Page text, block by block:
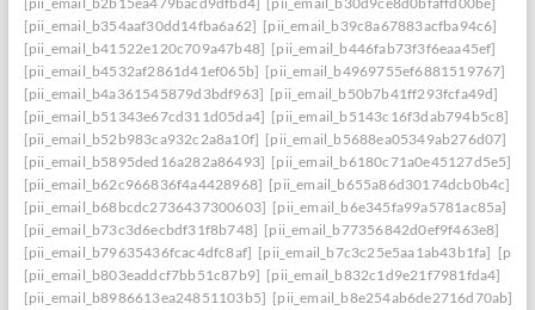
[pii_email_b354aaf30dd14fba6a62] [pii_email_b39c8a67883acfba94c6]
[pii_email_b41522e120c709a47b48] [pii_email_b446fab73f3f6eaa45ef]
[pii_email_b4532af2861d41ef065b] [pii_email_b4969755ef6881519767]
[pii_email_b4a361545879d3bdf963] [pii_email_b50b7b41ff293fcfa49d]
[pii_email_b51343e67cd311d05da4] [pii_email_b5143c16f3dab794b5c8]
[pii_email_b52b983ca932c2a8a10f] [pii_email_b5688ea05349ab276d07]
[pii_email_b5895ded16a282a86493] [pii_email_b6180c71a0e45127d5e5]
[pii_email_b62c966836f4a4428968] [pii_email_b655a86d30174dcb0b4c]
[pii_email_b68bcdc2736437300603] [pii_email_b6e345fa99a5781ac85a]
[pii_email_b73c3d6ecbdf31f8b748] [pii_email_b77356842d0ef9f463e8]
[pii_email_b79635436fcac4dfc8af] [pii_email_b7c3c25e5aa1ab43b1fa]
[pii_email_b803eaddcf7bb51c87b9] [pii_email_b832c1d9e21f7981fda4]
[pii_email_b8986613ea24851103b5] [pii_email_b8e254ab6de2716d70ab]